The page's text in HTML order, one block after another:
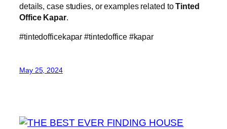
details, case studies, or examples related toTinted
Office Kapar.
#tintedofficekapar #tintedoffice #kapar
May 25, 2024